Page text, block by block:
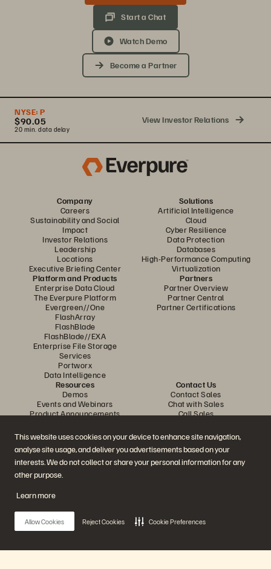
This website uses cookies on your device to enhance site navigation,
analyse site usage, and deliver you advertisements based on your
interests. We do not collect or share your personal information for any
other purpose.
Learn more
Allow Cookies Reject Cookies Cookie Preferences
Start a Chat
Watch Demo
Become a Partner
NYSE: P
$90.05
20 min. data delay
View Investor Relations
Company
Careers
Sustainability and Social
Impact
Investor Relations
Leadership
Locations
Executive Briefing Center
Solutions
Artificial Intelligence
Cloud
Cyber Resilience
Data Protection
Databases
High-Performance Computing
Virtualization
Platform and Products
Enterprise Data Cloud
The Everpure Platform
Evergreen//One
FlashArray
FlashBlade
FlashBlade//EXA
Enterprise File Storage
Services
Portworx
Data Intelligence
Partners
Partner Overview
Partner Central
Partner Certifications
Resources
Demos
Events and Webinars
Product Announcements
Customer Stories
Customer Community
Knowledge Articles
Contact Us
Contact Sales
Chat with Sales
Call Sales
Vulnerability Disclosure Policy
Follow all official Everpure social channels